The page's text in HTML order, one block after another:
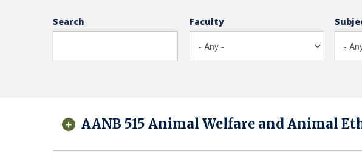
Search Faculty
AANB 515 Animal Welfare and Animal